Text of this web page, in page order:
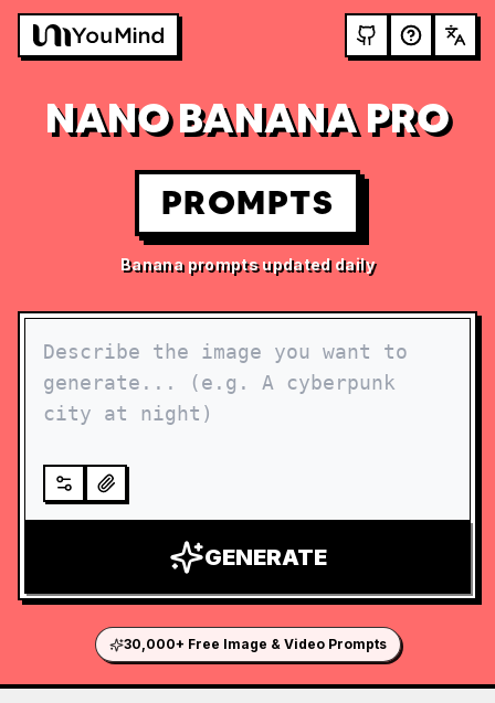
NANO BANANA PRO
PROMPTS
Banana prompts updated daily
GENERATE
30,000+ Free Image & Video Prompts